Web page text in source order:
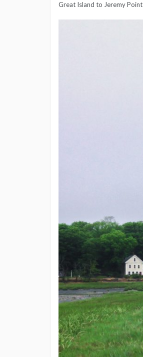
Great Island to Jeremy Point